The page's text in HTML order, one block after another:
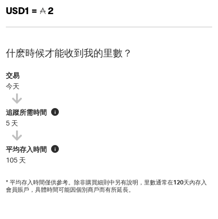
USD1 = 2
什麽時候才能收到我的里數？
交易
今天
追蹤所需時間 i
5 天
平均存入時間 i
105 天
* 平均存入時間僅供參考。除非購買細則中另有說明，里數通常在120天內存入
會員賬戶，具體時間可能因個別商戶而有所延長。